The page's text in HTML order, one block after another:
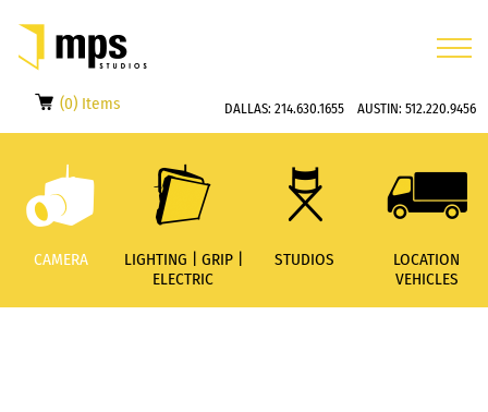
(0) Items DALLAS: 214.630.1655AUSTIN: 512.220.9456
CAMERA
LIGHTING | GRIP |
ELECTRIC
STUDIOS
LOCATION
VEHICLES